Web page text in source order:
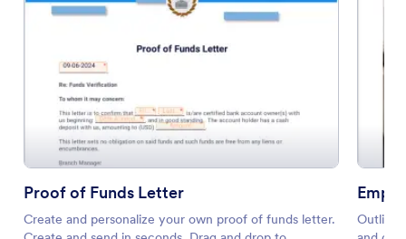
Proof of Funds Letter
Create and personalize your own proof of funds letter.
Outline